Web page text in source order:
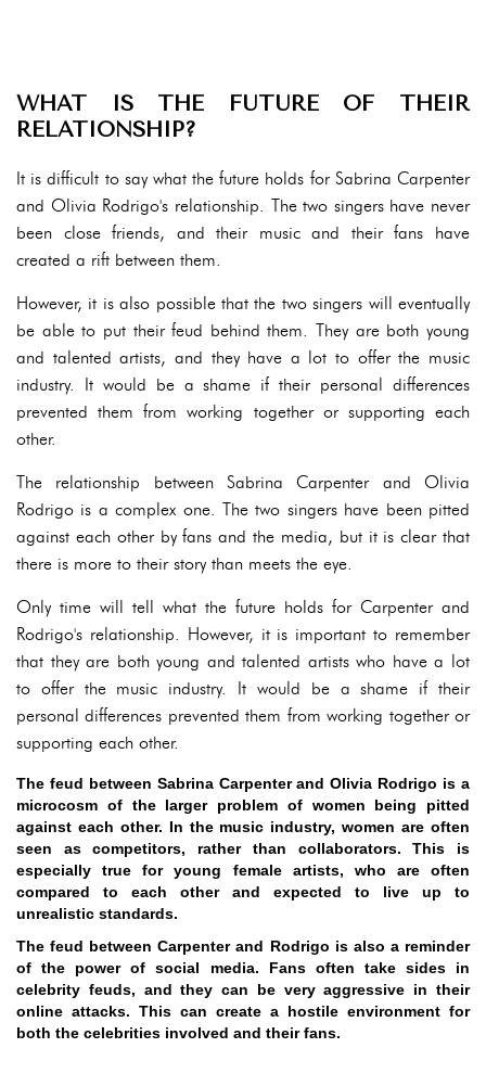
WHAT IS THE FUTURE OF THEIR
RELATIONSHIP?
It is difficult to say what the future holds for Sabrina Carpenter
and Olivia Rodrigo's relationship. The two singers have never
been close friends, and their music and their fans have
created a rift between them.
However, it is also possible that the two singers will eventually
be able to put their feud behind them. They are both young
and talented artists, and they have a lot to offer the music
industry. It would be a shame if their personal differences
prevented them from working together or supporting each
other.
The relationship between Sabrina Carpenter and Olivia
Rodrigo is a complex one. The two singers have been pitted
against each other by fans and the media, but it is clear that
there is more to their story than meets the eye.
Only time will tell what the future holds for Carpenter and
Rodrigo's relationship. However, it is important to remember
that they are both young and talented artists who have a lot
to offer the music industry. It would be a shame if their
personal differences prevented them from working together or
supporting each other.
The feud between Sabrina Carpenter and Olivia Rodrigo is a
microcosm of the larger problem of women being pitted
against each other. In the music industry, women are often
seen as competitors, rather than collaborators. This is
especially true for young female artists, who are often
compared to each other and expected to live up to
unrealistic standards.
The feud between Carpenter and Rodrigo is also a reminder
of the power of social media. Fans often take sides in
celebrity feuds, and they can be very aggressive in their
online attacks. This can create a hostile environment for
both the celebrities involved and their fans.